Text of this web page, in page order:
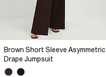
Brown Short Sleeve Asymmetric
Drape Jumpsuit